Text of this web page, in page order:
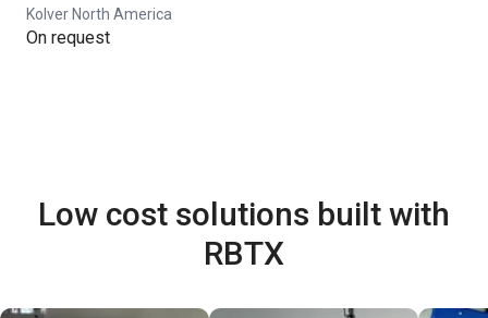
Kolver North America
On request
Low cost solutions built with
RBTX